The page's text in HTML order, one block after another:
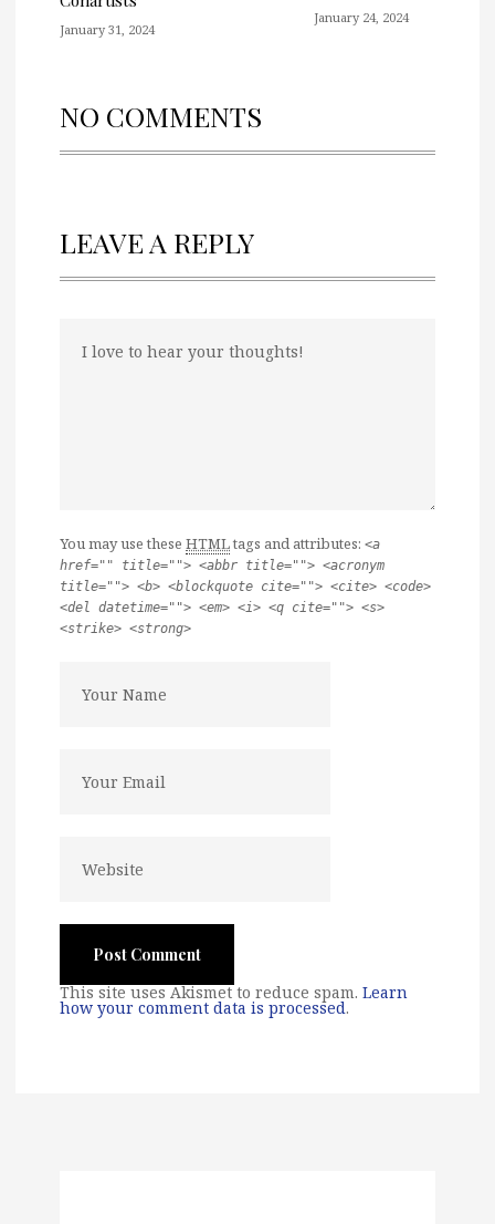
January 31, 2024
January 24, 2024
NO COMMENTS
LEAVE A REPLY
You may use these HTMLtags and attributes: <a
href="" title=""> <abbr title=""> <acronym
title=""> <b> <blockquote cite=""> <cite> <code>
<del datetime=""> <em> <i> <q cite=""> <s>
<strike> <strong>
This site uses Akismet to reduce spam. Learn
how your comment data is processed.